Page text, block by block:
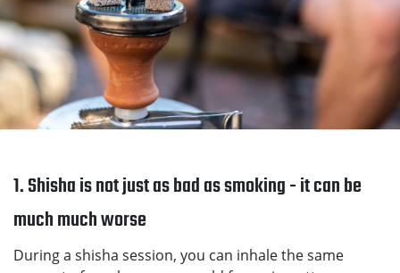
1. Shisha is not just as bad as smoking - it can be
much much worse
During a shisha session, you can inhale the same